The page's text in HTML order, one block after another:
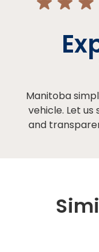
Manitoba
vehicle. Let
and